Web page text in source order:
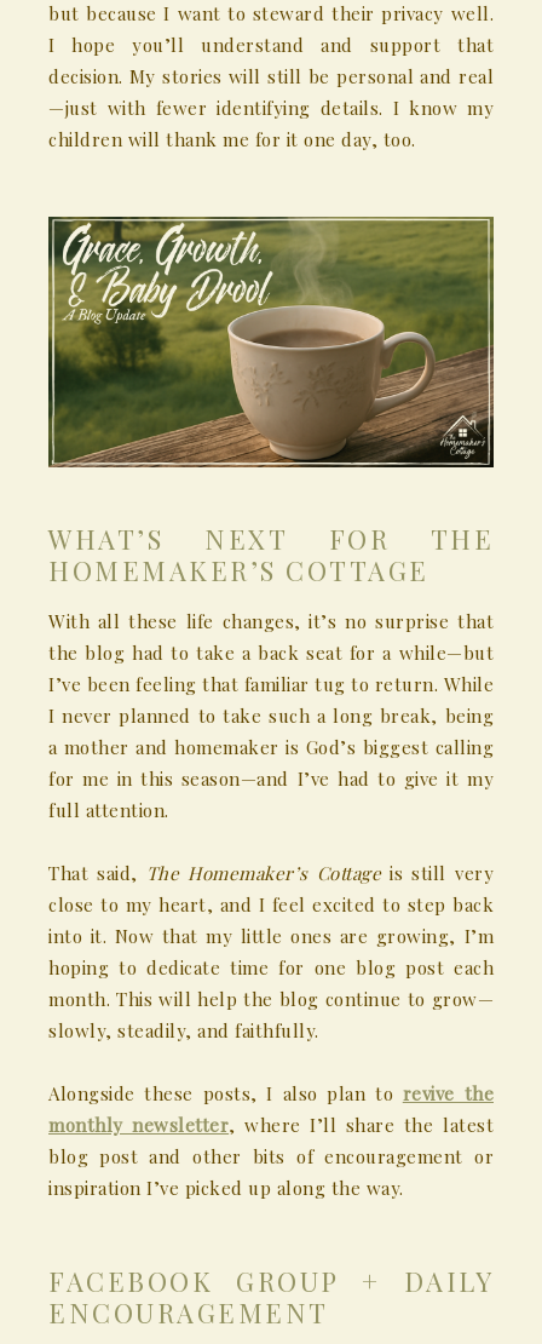
but because I want to steward their privacy well.
I hope you’ll understand and support that
decision. My stories will still be personal and real
—just with fewer identifying details. I know my
children will thank me for it one day, too.
WHAT’S NEXT FOR THE
HOMEMAKER’S COTTAGE
With all these life changes, it’s no surprise that
the blog had to take a back seat for a while—but
I’ve been feeling that familiar tug to return. While
I never planned to take such a long break, being
a mother and homemaker is God’s biggest calling
for me in this season—and I’ve had to give it my
full attention.
That said, The Homemaker’s Cottageis still very
close to my heart, and I feel excited to step back
into it. Now that my little ones are growing, I’m
hoping to dedicate time for one blog post each
month. This will help the blog continue to grow—
slowly, steadily, and faithfully.
Alongside these posts, I also plan to revive the
monthly newsletter, where I’ll share the latest
blog post and other bits of encouragement or
inspiration I’ve picked up along the way.
FACEBOOK GROUP + DAILY
ENCOURAGEMENT